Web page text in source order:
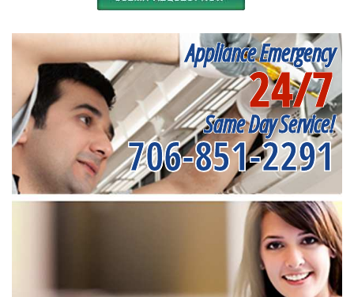
Appliance Emergency
24/7
Same Day Service!
706-851-2291